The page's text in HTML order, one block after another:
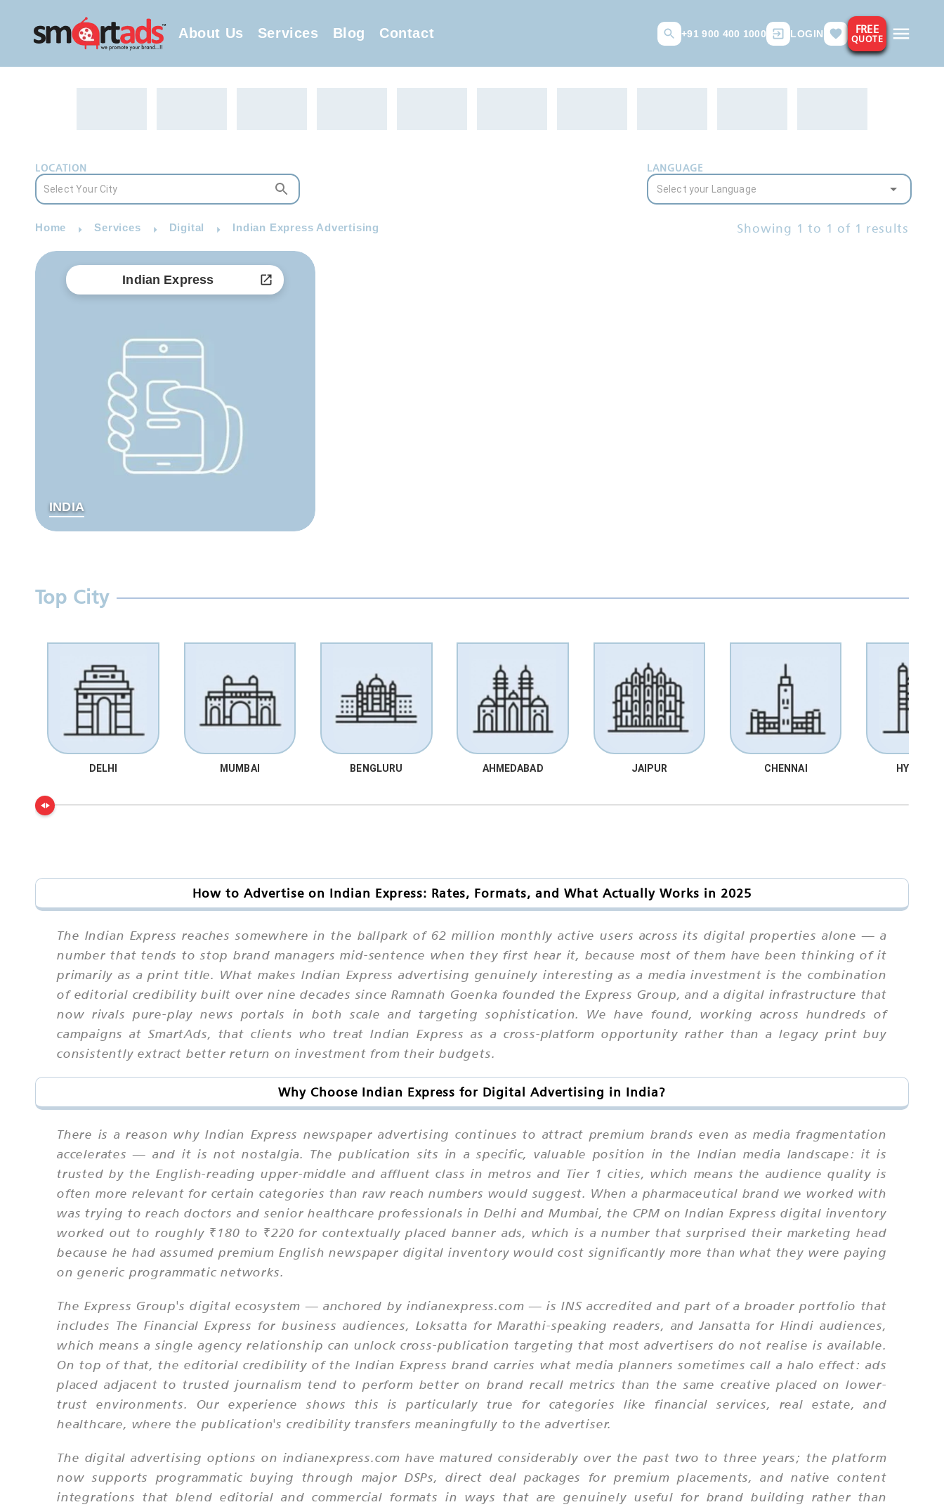
About Us Services Blog Contact +91 900 400 1000 LOGIN FREE
QUOTE
LOCATION LANGUAGE
Home Services Digital Indian Express Advertising Showing 1 to 1 of 1 results
Indian Express
INDIA
Top City
DELHI MUMBAI BENGLURU AHMEDABAD JAIPUR CHENNAI
How to Advertise on Indian Express: Rates, Formats, and What Actually Works in 2025
The Indian Express reaches somewhere in the ballpark of 62 million monthly active users across its digital properties alone — a
number that tends to stop brand managers mid-sentence when they first hear it, because most of them have been thinking of it
primarily as a print title. What makes Indian Express advertising genuinely interesting as a media investment is the combination
of editorial credibility built over nine decades since Ramnath Goenka founded the Express Group, and a digital infrastructure that
now rivals pure-play news portals in both scale and targeting sophistication. We have found, working across hundreds of
campaigns at SmartAds, that clients who treat Indian Express as a cross-platform opportunity rather than a legacy print buy
consistently extract better return on investment from their budgets.
Why Choose Indian Express for Digital Advertising in India?
There is a reason why Indian Express newspaper advertising continues to attract premium brands even as media fragmentation
accelerates — and it is not nostalgia. The publication sits in a specific, valuable position in the Indian media landscape: it is
trusted by the English-reading upper-middle and affluent class in metros and Tier 1 cities, which means the audience quality is
often more relevant for certain categories than raw reach numbers would suggest. When a pharmaceutical brand we worked with
was trying to reach doctors and senior healthcare professionals in Delhi and Mumbai, the CPM on Indian Express digital inventory
worked out to roughly ₹180 to ₹220 for contextually placed banner ads, which is a number that surprised their marketing head
because he had assumed premium English newspaper digital inventory would cost significantly more than what they were paying
on generic programmatic networks.
The Express Group's digital ecosystem — anchored by indianexpress.com — is INS accredited and part of a broader portfolio that
includes The Financial Express for business audiences, Loksatta for Marathi-speaking readers, and Jansatta for Hindi audiences,
which means a single agency relationship can unlock cross-publication targeting that most advertisers do not realise is available.
On top of that, the editorial credibility of the Indian Express brand carries what media planners sometimes call a halo effect: ads
placed adjacent to trusted journalism tend to perform better on brand recall metrics than the same creative placed on lower-
trust environments. Our experience shows this is particularly true for categories like financial services, real estate, and
healthcare, where the publication's credibility transfers meaningfully to the advertiser.
The digital advertising options on indianexpress.com have matured considerably over the past two to three years; the platform
now supports programmatic buying through major DSPs, direct deal packages for premium placements, and native content
integrations that blend editorial and commercial formats in ways that are genuinely useful for brand building rather than